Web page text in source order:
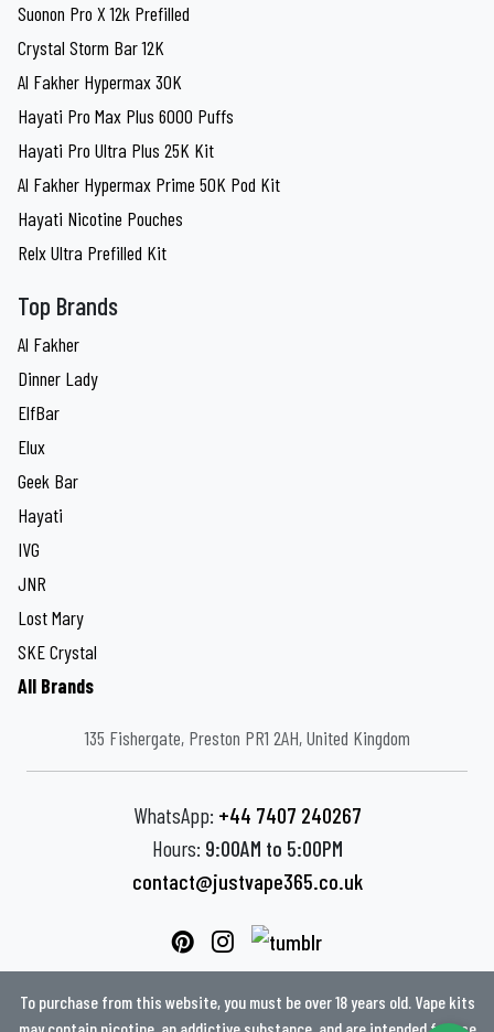
Suonon Pro X 12k Prefilled
Crystal Storm Bar 12K
Al Fakher Hypermax 30K
Hayati Pro Max Plus 6000 Puffs
Hayati Pro Ultra Plus 25K Kit
Al Fakher Hypermax Prime 50K Pod Kit
Hayati Nicotine Pouches
Relx Ultra Prefilled Kit
Top Brands
Al Fakher
Dinner Lady
ElfBar
Elux
Geek Bar
Hayati
IVG
JNR
Lost Mary
SKE Crystal
All Brands
135 Fishergate, Preston PR1 2AH, United Kingdom
WhatsApp: +44 7407 240267
Hours: 9:00AM to 5:00PM
contact@justvape365.co.uk
To purchase from this website, you must be over 18 years old. Vape kits